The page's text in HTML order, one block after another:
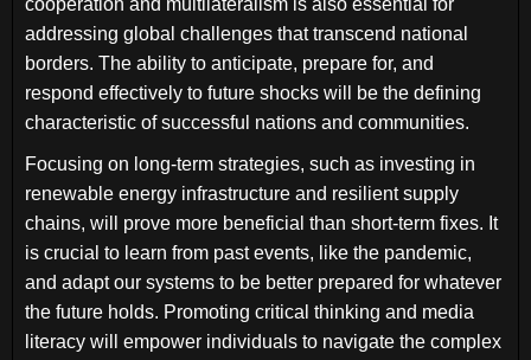
cooperation and multilateralism is also essential for
addressing global challenges that transcend national
borders. The ability to anticipate, prepare for, and
respond effectively to future shocks will be the defining
characteristic of successful nations and communities.
Focusing on long-term strategies, such as investing in
renewable energy infrastructure and resilient supply
chains, will prove more beneficial than short-term fixes. It
is crucial to learn from past events, like the pandemic,
and adapt our systems to be better prepared for whatever
the future holds. Promoting critical thinking and media
literacy will empower individuals to navigate the complex